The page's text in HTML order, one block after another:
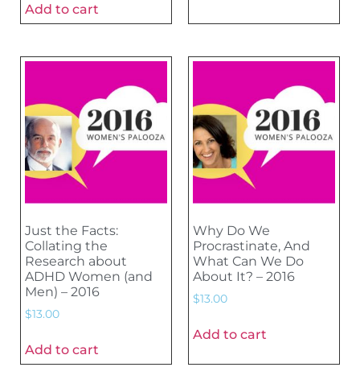
Add to cart
Just the Facts:
Collating the
Research about
ADHD Women (and
Men) – 2016
$13.00
Add to cart
Why Do We
Procrastinate, And
What Can We Do
About It? – 2016
$13.00
Add to cart